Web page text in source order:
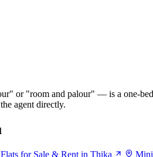
or "room and palour" — is a one-
agent directly.
for Sale & Rent in Thika Mini